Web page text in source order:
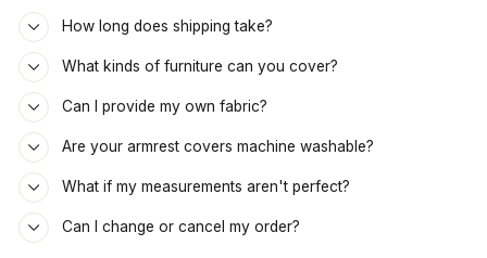
How long does shipping take?
What kinds of furniture can you cover?
Can I provide my own fabric?
Are your armrest covers machine washable?
What if my measurements aren't perfect?
Can I change or cancel my order?